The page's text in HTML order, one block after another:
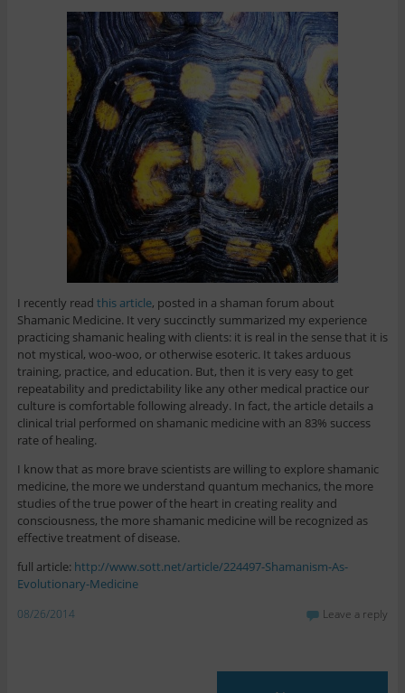
I recently read this article, posted in a shaman forum about
Shamanic Medicine. It very succinctly summarized my experience
practicing shamanic healing with clients: it is real in the sense that it is
not mystical, woo-woo, or otherwise esoteric. It takes arduous
training, practice, and education. But, then it is very easy to get
repeatability and predictability like any other medical practice our
culture is comfortable following already. In fact, the article details a
clinical trial performed on shamanic medicine with an 83% success
rate of healing.
I know that as more brave scientists are willing to explore shamanic
medicine, the more we understand quantum mechanics, the more
studies of the true power of the heart in creating reality and
consciousness, the more shamanic medicine will be recognized as
effective treatment of disease.
full article: http://www.sott.net/article/224497-Shamanism-As-
Evolutionary-Medicine
08/26/2014 Leave a reply